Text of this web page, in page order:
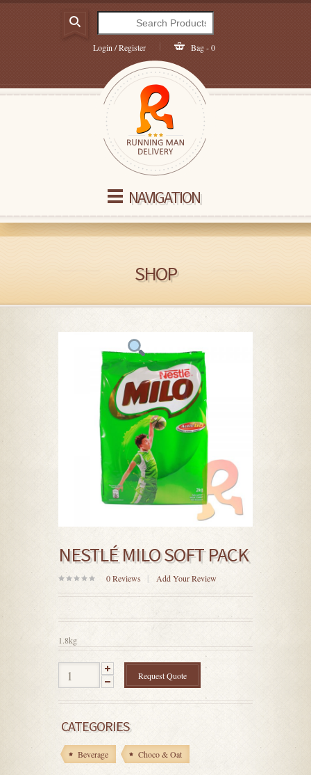
Login / Register Bag - 0
NAVIGATION
SHOP
NESTLÉ MILO SOFT PACK
0Reviews Add Your Review
1.8kg
Request Quote
CATEGORIES
Beverage Choco & Oat